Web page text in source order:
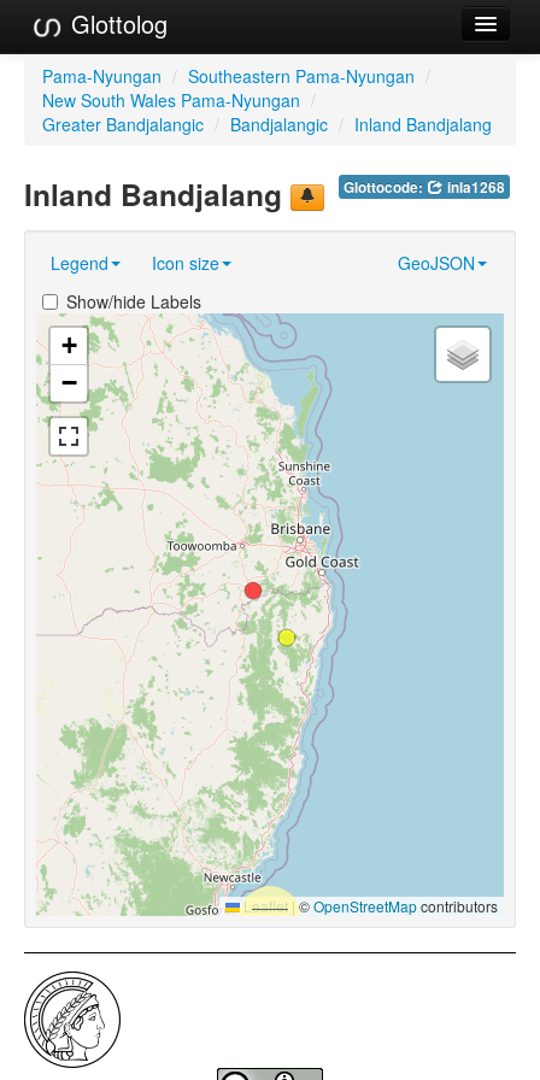
Glottolog
Languages
Families
Reference Search
GlottoScope
About
Pama-Nyungan / Southeastern Pama-Nyungan /
New South Wales Pama-Nyungan /
Greater Bandjalangic / Bandjalangic / Inland Bandjalang
Glottocode: inla1268
Inland Bandjalang
Legend Icon size
GeoJSON
Show/hide Labels
+
−
Leaflet |©OpenStreetMapcontributors